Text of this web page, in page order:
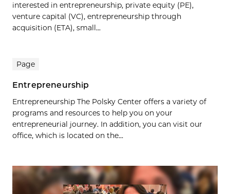
interested in entrepreneurship, private equity (PE),
venture capital (VC), entrepreneurship through
acquisition (ETA), small...
Page
Entrepreneurship
Entrepreneurship The Polsky Center offers a variety of
programs and resources to help you on your
entrepreneurial journey. In addition, you can visit our
office, which is located on the...